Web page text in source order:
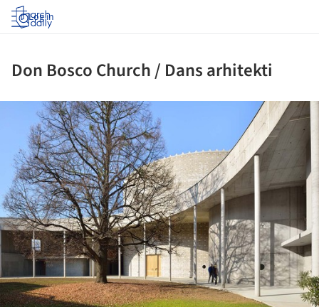
Log in
Don Bosco Church / Dans arhitekti